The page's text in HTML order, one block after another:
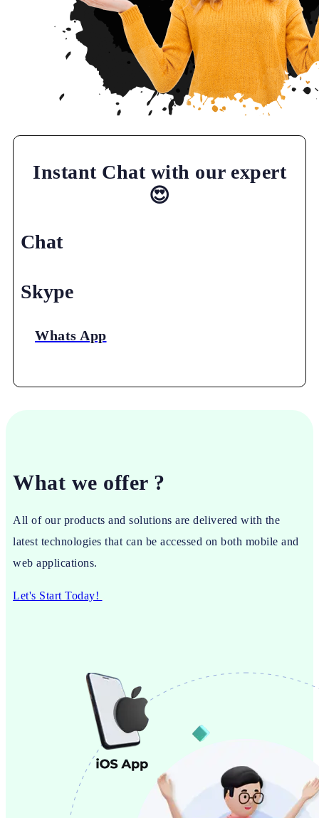
Instant Chat with our expert
😍
Chat
Skype
Whats App
What we offer ?
All of our products and solutions are delivered with the
latest technologies that can be accessed on both mobile and
web applications.
Let's Start Today!